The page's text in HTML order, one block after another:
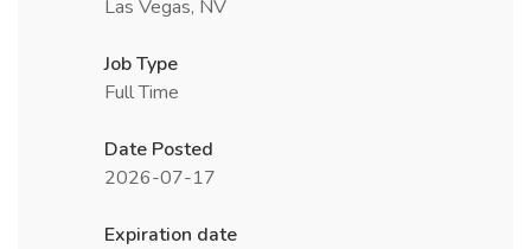
Las Vegas, NV
Job Type
Full Time
Date Posted
2026-07-17
Expiration date